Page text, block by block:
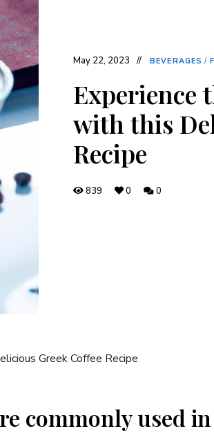
May 22, 2023 BEVERAGES /
Experience
with this
Recipe
839 0 0
commonly used